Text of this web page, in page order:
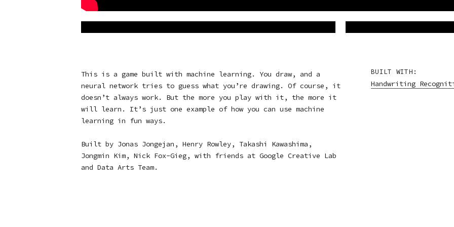
This is a game built with machine learning. You draw, and a
neural network tries to guess what you’re drawing. Of course, it
doesn’t always work. But the more you play with it, the more it
will learn. It’s just one example of how you can use machine
learning in fun ways.
Built by Jonas Jongejan, Henry Rowley, Takashi Kawashima,
Jongmin Kim, Nick Fox-Gieg, with friends at Google Creative Lab
and Data Arts Team.
BUILT WITH:
Handwriting